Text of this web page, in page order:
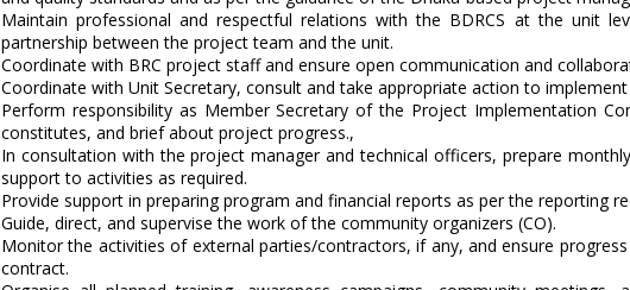
Maintain professional and respectful relations with the BDRCS at the unit
partnership between the project team and the unit.
Coordinate with BRC project staff and ensure open communication and
Coordinate with Unit Secretary, consult and take appropriate action to implement
Perform responsibility as Member Secretary of the Project Implementation
constitutes, and brief about project progress.,
In consultation with the project manager and technical officers, prepare
support to activities as required.
Provide support in preparing program and financial reports as per the reporting
Guide, direct, and supervise the work of the community organizers (CO).
Monitor the activities of external parties/contractors, if any, and ensure
contract.